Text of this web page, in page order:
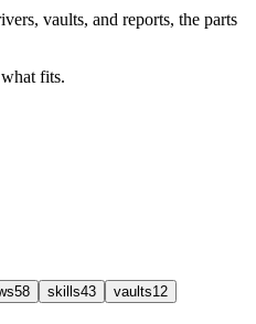
vaults, and reports, the parts
what fits.
58 skills43 vaults12